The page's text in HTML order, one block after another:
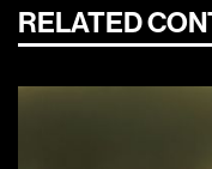
RELATED